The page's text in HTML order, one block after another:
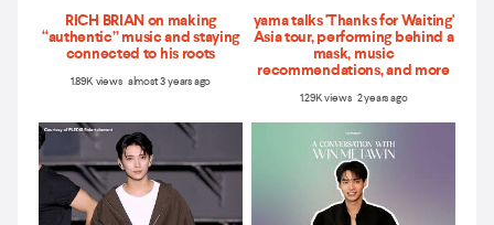
RICH BRIAN on making
“authentic” music and staying
connected to his roots
1.89K views almost 3 years ago
yama talks 'Thanks for Waiting'
Asia tour, performing behind a
mask, music
recommendations, and more
1.29K views 2 years ago